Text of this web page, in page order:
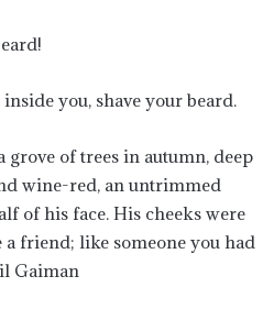
you, shave your beard.
grove of trees in autumn, deep
wine-red, an untrimmed
of his face. His cheeks were
friend; like someone you had
Gaiman